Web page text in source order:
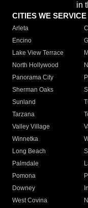
in
CITIES WE SERVICE
Arleta
Encino
Lake View Terrace
North Hollywood
Panorama City
Sherman Oaks
Sunland
Tarzana
Valley Village
Winnetka
Long Beach
Palmdale
Pomona
Downey
West Covina